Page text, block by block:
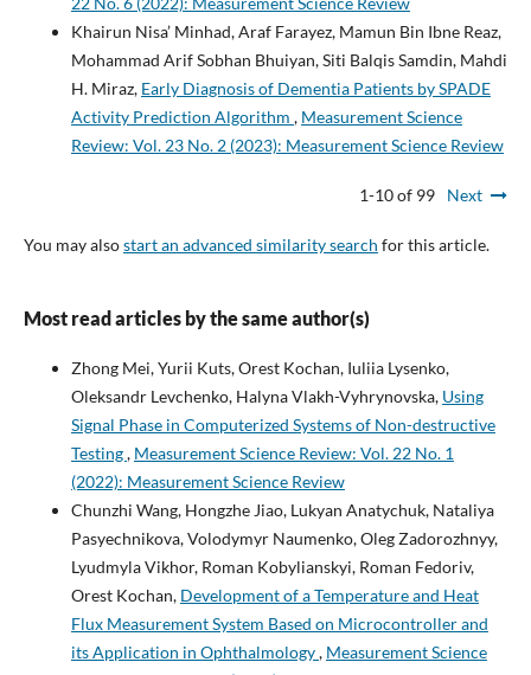
Khairun Nisa’ Minhad, Araf Farayez, Mamun Bin Ibne Reaz,
Mohammad Arif Sobhan Bhuiyan, Siti Balqis Samdin, Mahdi
H. Miraz, Early Diagnosis of Dementia Patients by SPADE
Activity Prediction Algorithm , Measurement Science
Review: Vol. 23 No. 2 (2023): Measurement Science Review
1-10 of 99 Next
You may alsostart an advanced similarity search for this article.
Most read articles by the same author(s)
Zhong Mei, Yurii Kuts, Orest Kochan, Iuliia Lysenko,
Oleksandr Levchenko, Halyna Vlakh-Vyhrynovska, Using
Signal Phase in Computerized Systems of Non-destructive
Testing, Measurement Science Review: Vol. 22 No. 1
(2022): Measurement Science Review
Chunzhi Wang, Hongzhe Jiao, Lukyan Anatychuk, Nataliya
Pasyechnikova, Volodymyr Naumenko, Oleg Zadorozhnyy,
Lyudmyla Vikhor, Roman Kobylianskyi, Roman Fedoriv,
Orest Kochan, Development of a Temperature and Heat
Flux Measurement System Based on Microcontroller and
its Application in Ophthalmology, Measurement Science